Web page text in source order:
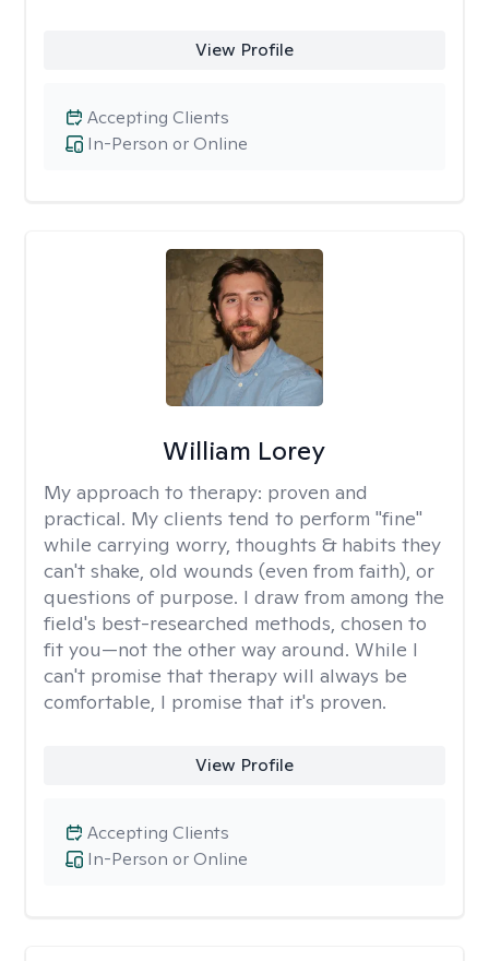
View Profile
In-Person or Online
Accepting Clients
William Lorey
My approach to therapy: proven and
practical. My clients tend to perform "fine"
while carrying worry, thoughts & habits they
can't shake, old wounds (even from faith), or
questions of purpose. I draw from among the
field's best-researched methods, chosen to
fit you—not the other way around. While I
can't promise that therapy will always be
comfortable, I promise that it's proven.
View Profile
In-Person or Online
Accepting Clients